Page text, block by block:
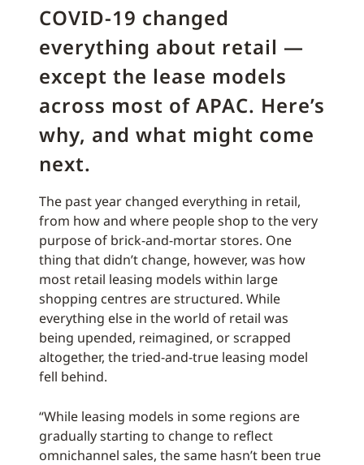
COVID-19 changed
everything about retail —
except the lease models
across most of APAC. Here’s
why, and what might come
next.
The past year changed everything in retail,
from how and where people shop to the very
purpose of brick-and-mortar stores. One
thing that didn’t change, however, was how
most retail leasing models within large
shopping centres are structured. While
everything else in the world of retail was
being upended, reimagined, or scrapped
altogether, the tried-and-true leasing model
fell behind.
“While leasing models in some regions are
gradually starting to change to reflect
omnichannel sales, the same hasn’t been true